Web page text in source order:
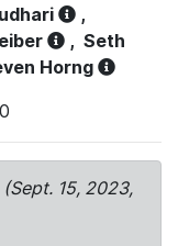
,
, Seth
Horng
(Sept. 15, 2023,